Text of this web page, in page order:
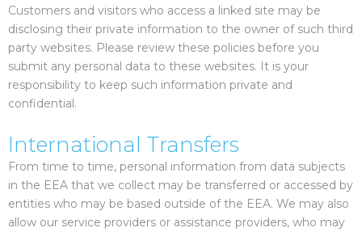
Customers and visitors who access a linked site may be
disclosing their private information to the owner of such third
party websites. Please review these policies before you
submit any personal data to these websites. It is your
responsibility to keep such information private and
confidential.
International Transfers
From time to time, personal information from data subjects
in the EEA that we collect may be transferred or accessed by
entities who may be based outside of the EEA. We may also
allow our service providers or assistance providers, who may